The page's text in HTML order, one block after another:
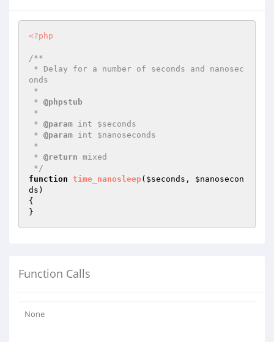
<?php
/**
onds
* @phpstub
* @param int $seconds
* @param int $nanoseconds
* @return mixed
*/
function time_nanosleep( $seconds , $nanosecon
ds )
{
}
Function Calls
None